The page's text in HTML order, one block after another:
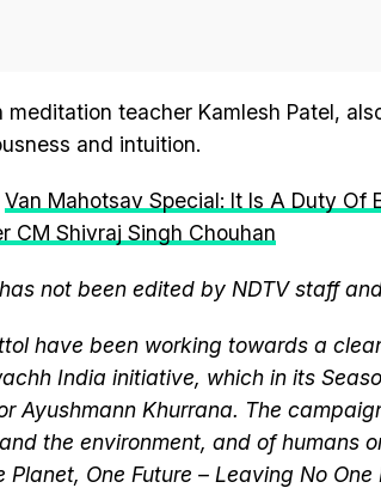
meditation teacher Kamlesh Patel,
and intuition.
Van Mahotsav Special: It Is A Duty Of
CM Shivraj Singh Chouhan
not been edited by NDTV staff
have been working towards a
India initiative, which in its
Ayushmann Khurrana. The
the environment, and of humans
Planet, One Future – Leaving No